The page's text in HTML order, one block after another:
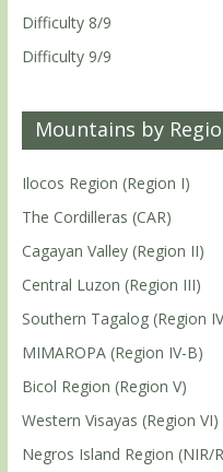
Difficulty 8/9
Difficulty 9/9
Mountains by
Ilocos Region (Region I)
The Cordilleras (CAR)
Cagayan Valley (Region II)
Central Luzon (Region III)
Southern Tagalog (Region
MIMAROPA (Region IV-B)
Bicol Region (Region V)
Western Visayas (Region VI)
Negros Island Region (NIR/